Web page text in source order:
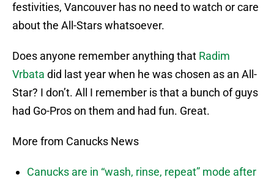
festivities, Vancouver has no need to watch or care
about the All-Stars whatsoever.
Does anyone remember anything that Radim
Vrbata did last year when he was chosen as an All-
Star? I don’t. All I remember is that a bunch of guys
had Go-Pros on them and had fun. Great.
More from Canucks News
Canucks are in “wash, rinse, repeat” mode after